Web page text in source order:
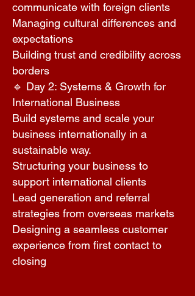
communicate with foreign clients
Managing cultural differences and
expectations
Building trust and credibility across
borders
🔹 Day 2: Systems & Growth for
International Business
Build systems and scale your
business internationally in a
sustainable way.
Structuring your business to
support international clients
Lead generation and referral
strategies from overseas markets
Designing a seamless customer
experience from first contact to
closing